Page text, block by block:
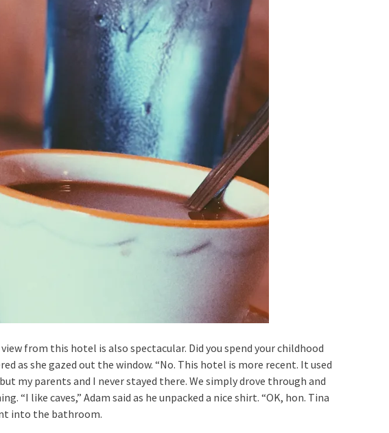
from this hotel is also spectacular. Did you spend your childhood
as she gazed out the window. “No. This hotel is more recent. It used
my parents and I never stayed there. We simply drove through and
“I like caves,” Adam said as he unpacked a nice shirt. “OK, hon. Tina
into the bathroom.